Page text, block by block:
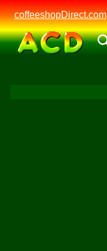
coffeeshopDirect.com